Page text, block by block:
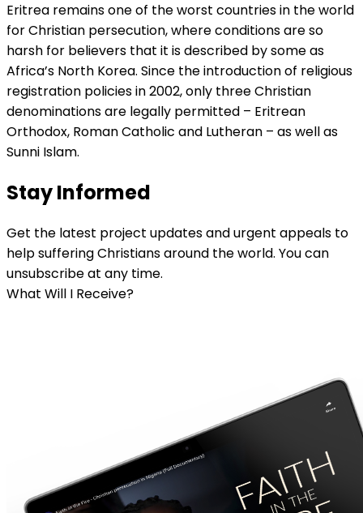
Eritrea remains one of the worst countries in the world
for Christian persecution, where conditions are so
harsh for believers that it is described by some as
Africa’s North Korea. Since the introduction of religious
registration policies in 2002, only three Christian
denominations are legally permitted – Eritrean
Orthodox, Roman Catholic and Lutheran – as well as
Sunni Islam.
Stay Informed
Get the latest project updates and urgent appeals to
help suffering Christians around the world. You can
unsubscribe at any time.
What Will I Receive?